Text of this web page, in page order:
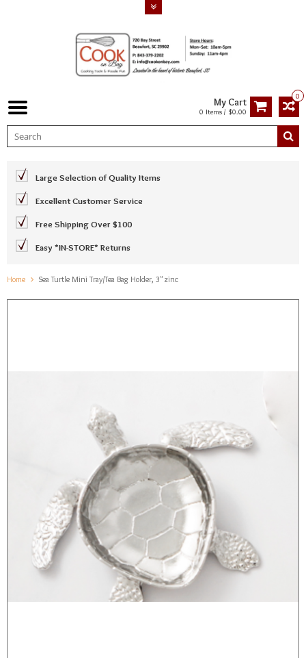
0
My Cart
0 Items / $0.00
Large Selection of Quality Items
Excellent Customer Service
Free Shipping Over $100
Easy *IN-STORE* Returns
Home Sea Turtle Mini Tray/Tea Bag Holder, 3" zinc